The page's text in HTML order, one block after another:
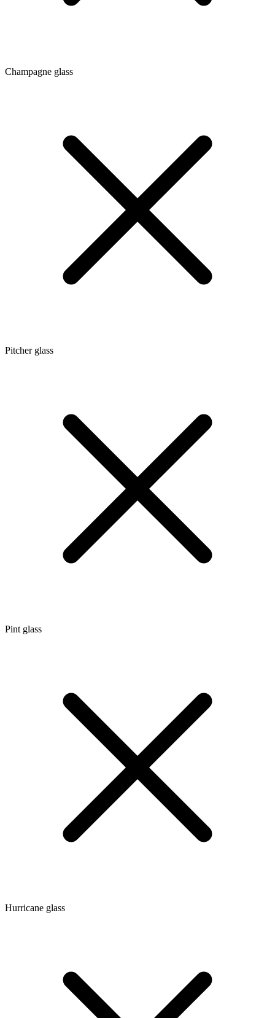
Champagne glass
Pitcher glass
Pint glass
Hurricane glass